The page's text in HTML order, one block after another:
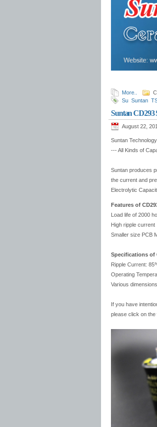
More..
Su Suntan
Suntan CD293
August 22,
Suntan
--- All Kinds of
Suntan produces
the current and
Electrolytic
Features of
Load life of 2000
High ripple current
Smaller size PCB
Specifications of
Ripple Current:
Operating
Various
If you have
please click on the